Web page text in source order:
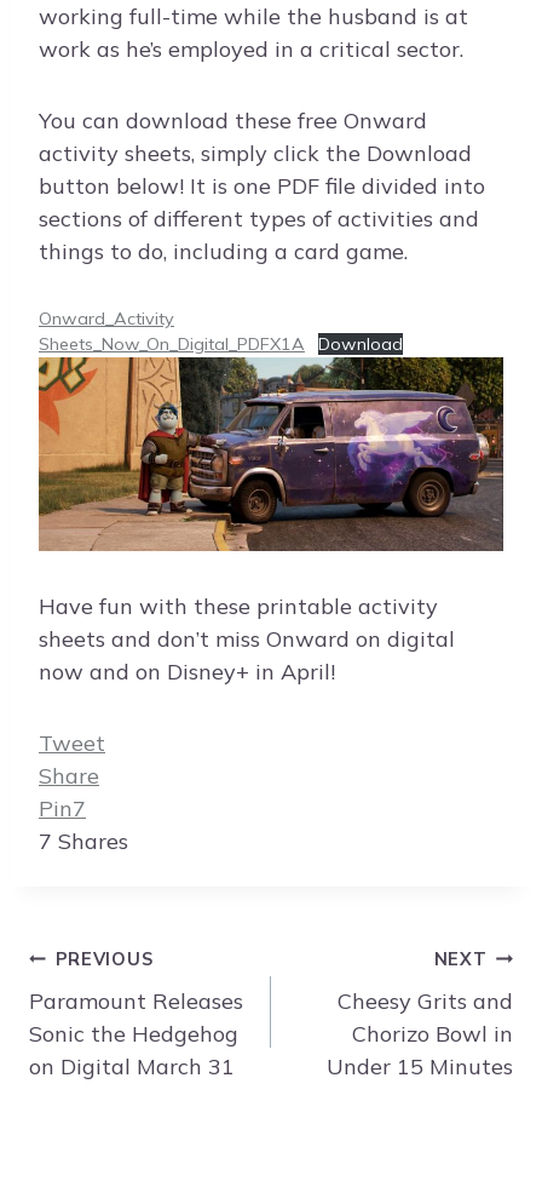
working full-time while the husband is at
work as he’s employed in a critical sector.
You can download these free Onward
activity sheets, simply click the Download
button below! It is one PDF file divided into
sections of different types of activities and
things to do, including a card game.
Onward_Activity
Sheets_Now_On_Digital_PDFX1A
Download
Have fun with these printable activity
sheets and don’t miss Onward on digital
now and on Disney+ in April!
Tweet
Share
Pin7
7 Shares
Post
navigation
PREVIOUS
Paramount Releases
Sonic the Hedgehog
on Digital March 31
NEXT
Cheesy Grits and
Chorizo Bowl in
Under 15 Minutes